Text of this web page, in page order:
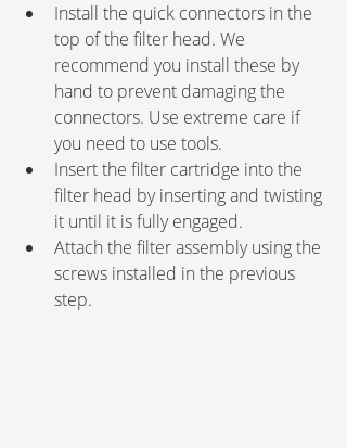
Install the quick connectors in the
top of the filter head. We
recommend you install these by
hand to prevent damaging the
connectors. Use extreme care if
you need to use tools.
Insert the filter cartridge into the
filter head by inserting and twisting
it until it is fully engaged.
Attach the filter assembly using the
screws installed in the previous
step.